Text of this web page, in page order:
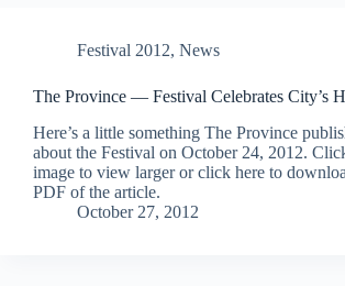
Festival 2012, News
The Province — Festival Celebrates City’s
Here’s a little something The Province
about the Festival on October 24, 2012.
image to view larger or click here to
PDF of the article.
October 27, 2012